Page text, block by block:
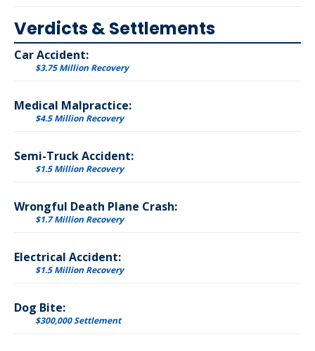
Verdicts & Settlements
Car Accident:
$3.75 Million Recovery
Medical Malpractice:
$4.5 Million Recovery
Semi-Truck Accident:
$1.5 Million Recovery
Wrongful Death Plane Crash:
$1.7 Million Recovery
Electrical Accident:
$1.5 Million Recovery
Dog Bite:
$300,000 Settlement